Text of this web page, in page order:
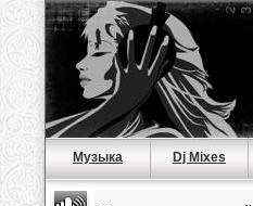
Музыка Dj Mixes